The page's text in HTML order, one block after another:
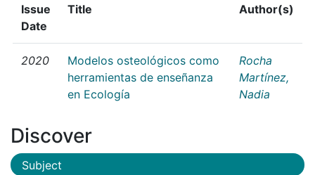
Issue
Date
Title Author(s)
2020
Modelos osteológicos como
herramientas de enseñanza
en Ecología
Rocha
Martínez,
Nadia
Discover
Subject